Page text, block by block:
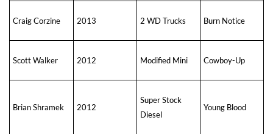
Craig Corzine 2013 2 WD Trucks Burn Notice
Scott Walker 2012 Modified Mini Cowboy-Up
Brian Shramek 2012
Super Stock
Diesel
Young Blood